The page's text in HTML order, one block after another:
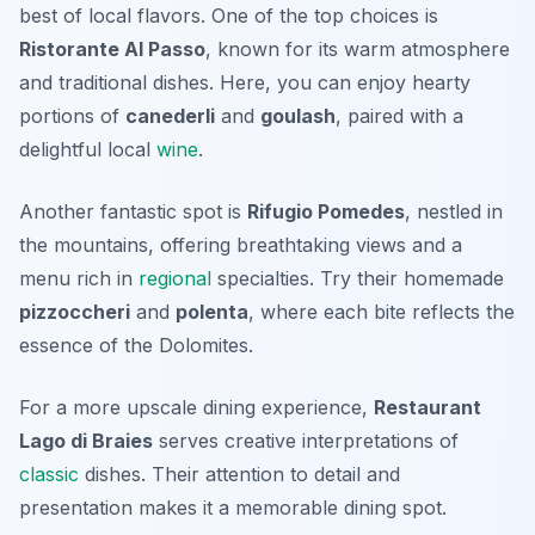
best of local flavors. One of the top choices is
Ristorante Al Passo, known for its warm atmosphere
and traditional dishes. Here, you can enjoy hearty
portions of canederli and goulash, paired with a
delightful local wine.
Another fantastic spot is Rifugio Pomedes, nestled in
the mountains, offering breathtaking views and a
menu rich in regional specialties. Try their homemade
pizzoccheri and polenta, where each bite reflects the
essence of the Dolomites.
For a more upscale dining experience, Restaurant
Lago di Braies serves creative interpretations of
classic dishes. Their attention to detail and
presentation makes it a memorable dining spot.